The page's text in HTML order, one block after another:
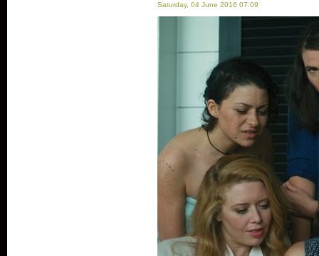
Saturday, 04 June 2016 07:09